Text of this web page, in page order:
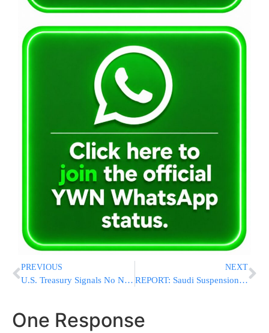
PREVIOUS
U.S. Treasury Signals No Near-Term Changes to Note and Bond Auction Sizes
NEXT
REPORT: Saudi Suspension of U.S. Base Access Forced Trump to Pause Hormuz Operation
One Response